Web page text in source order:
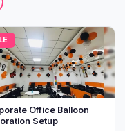
Office Balloon
Setup